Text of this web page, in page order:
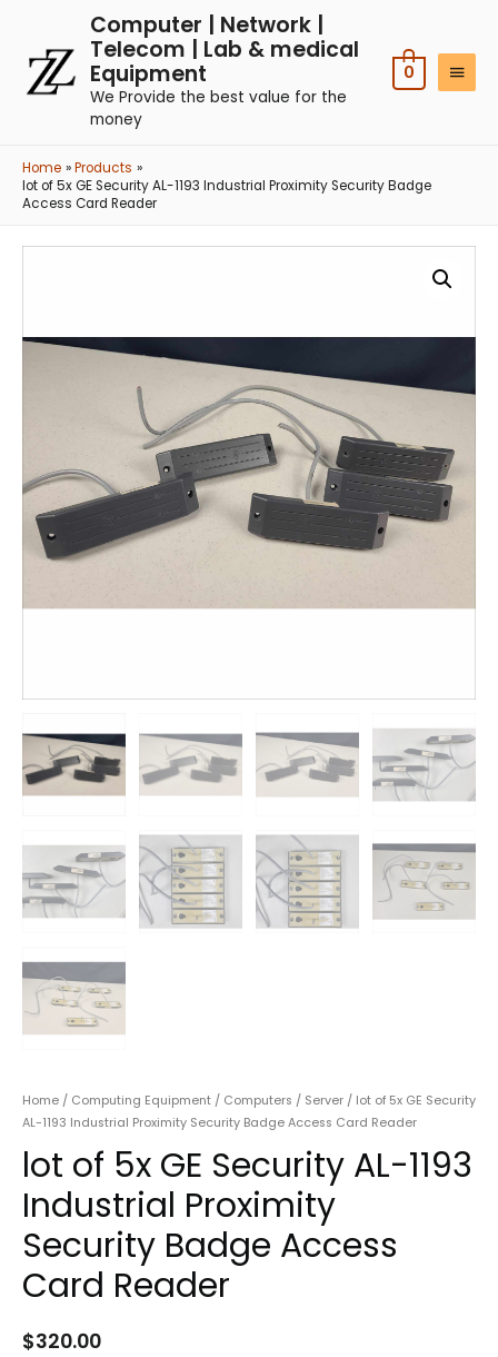
Computer | Network |
Telecom | Lab & medical
Equipment
We Provide the best value for the
money
0
Home
Products
lot of 5x GE Security AL-1193 Industrial Proximity Security Badge
Access Card Reader
Home / Computing Equipment / Computers / Server / lot of 5x GE Security
AL-1193 Industrial Proximity Security Badge Access Card Reader
lot of 5x GE Security AL-1193
Industrial Proximity
Security Badge Access
Card Reader
$320.00